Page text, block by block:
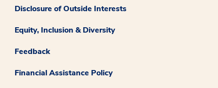
Disclosure of Outside Interests
Equity, Inclusion & Diversity
Feedback
Financial Assistance Policy